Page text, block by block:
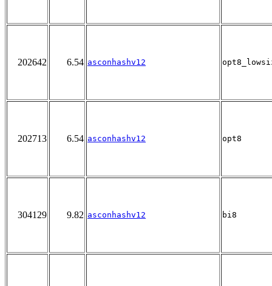
202642 6.54 asconhashv12
202713 6.54 asconhashv12 opt8
304129 9.82 asconhashv12 bi8